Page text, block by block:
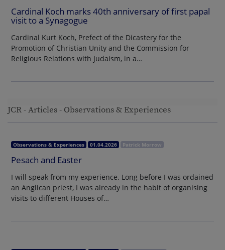
Cardinal Koch marks 40th anniversary of first papal
visit to a Synagogue
Cardinal Kurt Koch, Prefect of the Dicastery for the
Promotion of Christian Unity and the Commission for
Religious Relations with Judaism, in a…
JCR - Articles - Observations & Experiences
Observations & Experiences 01.04.2026 Patrick Morrow
Pesach and Easter
I will speak from my experience. Long before I was ordained
an Anglican priest, I was already in the habit of organising
visits to different Houses of…